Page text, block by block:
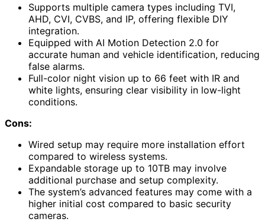
Supports multiple camera types including TVI,
AHD, CVI, CVBS, and IP, offering flexible DIY
integration.
Equipped with AI Motion Detection 2.0 for
accurate human and vehicle identification, reducing
false alarms.
Full-color night vision up to 66 feet with IR and
white lights, ensuring clear visibility in low-light
conditions.
Cons:
Wired setup may require more installation effort
compared to wireless systems.
Expandable storage up to 10TB may involve
additional purchase and setup complexity.
The system’s advanced features may come with a
higher initial cost compared to basic security
cameras.